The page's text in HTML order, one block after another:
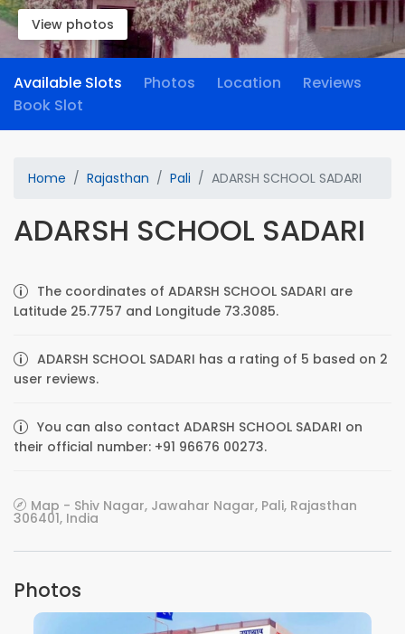
View photos
Available Slots Photos Location
Reviews
Book Slot
Home Rajasthan Pali ADARSH SCHOOL SADARI
ADARSH SCHOOL SADARI
The coordinates of ADARSH SCHOOL SADARI are
Latitude 25.7757 and Longitude 73.3085.
ADARSH SCHOOL SADARI has a rating of 5 based on 2
user reviews.
You can also contact ADARSH SCHOOL SADARI on
their official number: +91 96676 00273.
Map - Shiv Nagar, Jawahar Nagar, Pali, Rajasthan
306401, India
Photos